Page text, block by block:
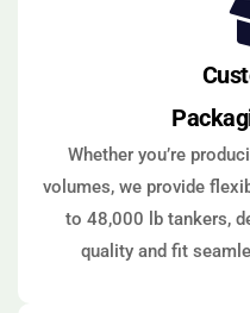
Whether you’re
volumes, we provide
to 48,000 lb tankers,
quality and fit